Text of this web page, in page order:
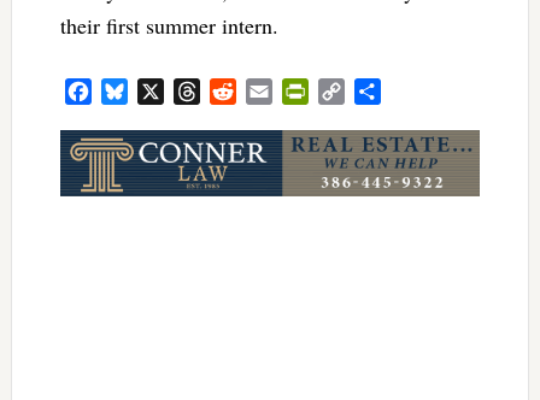
their first summer intern.
FacebookBluesky ThreadsRedditEmail PrintFriendly
Copy